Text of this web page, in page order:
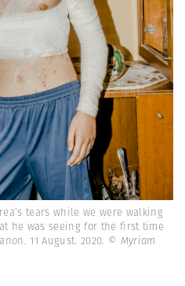
tears while we were walking
he was seeing for the first time
11 August. 2020. © Myriam